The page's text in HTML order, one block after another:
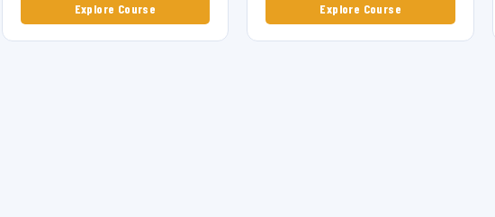
Explore Course Explore Course